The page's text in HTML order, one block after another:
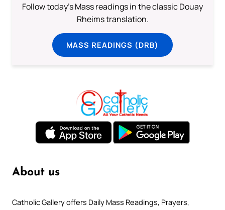
Follow today's Mass readings in the classic Douay
Rheims translation.
MASS READINGS (DRB)
About us
Catholic Gallery offers Daily Mass Readings, Prayers,